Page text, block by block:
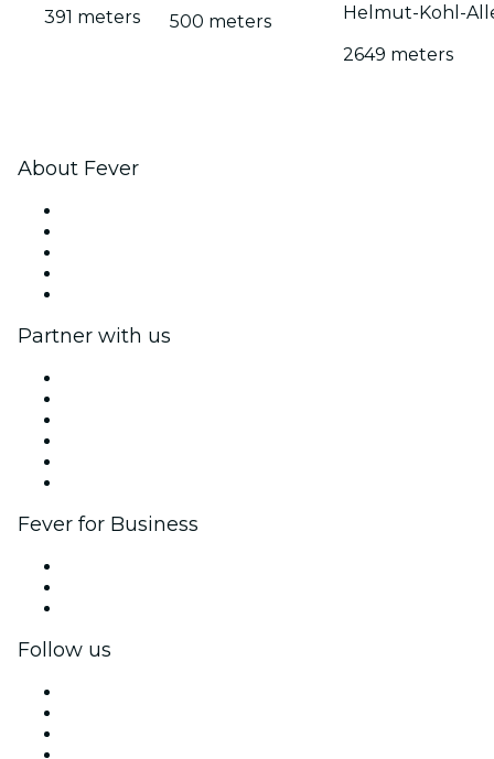
391 meters
500 meters
Helmut-Kohl-
2649 meters
About Fever
Partner with us
Fever for Business
Follow us